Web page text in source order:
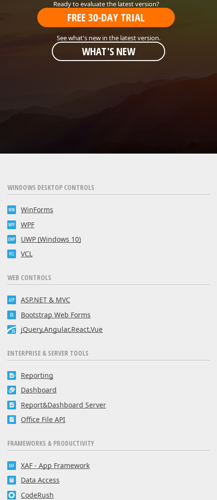
FREE 30-DAY TRIAL
WHAT'S NEW
WINDOWS DESKTOP CONTROLS
WinForms
WPF
UWP (Windows 10)
VCL
WEB CONTROLS
ASP.NET & MVC
Bootstrap Web Forms
jQuery,Angular,React,Vue
ENTERPRISE & SERVER TOOLS
Reporting
Dashboard
Report&Dashboard Server
Office File API
FRAMEWORKS & PRODUCTIVITY
XAF - App Framework
Data Access
CodeRush